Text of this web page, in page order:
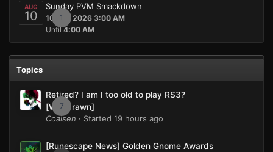
AUG
10 1
Sunday PVM Smackdown
10 Aug 2026 3:00 AM
Until 4:00 AM
Topics
7
Retired? I am I too old to play RS3?
[Withdrawn]
Coalsen · Started 19 hours ago
[Runescape News] Golden Gnome Awards